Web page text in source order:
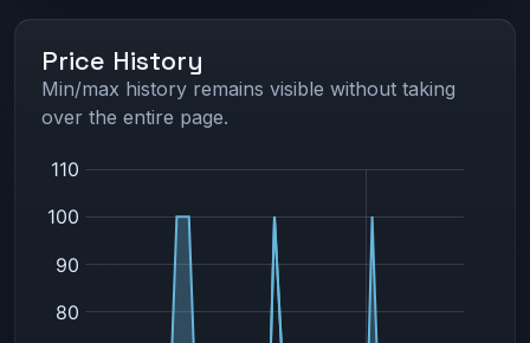
Price History
Min/max history remains visible without taking
over the entire page.